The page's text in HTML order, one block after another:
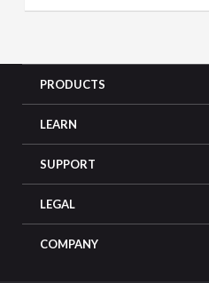
PRODUCTS
LEARN
SUPPORT
LEGAL
COMPANY